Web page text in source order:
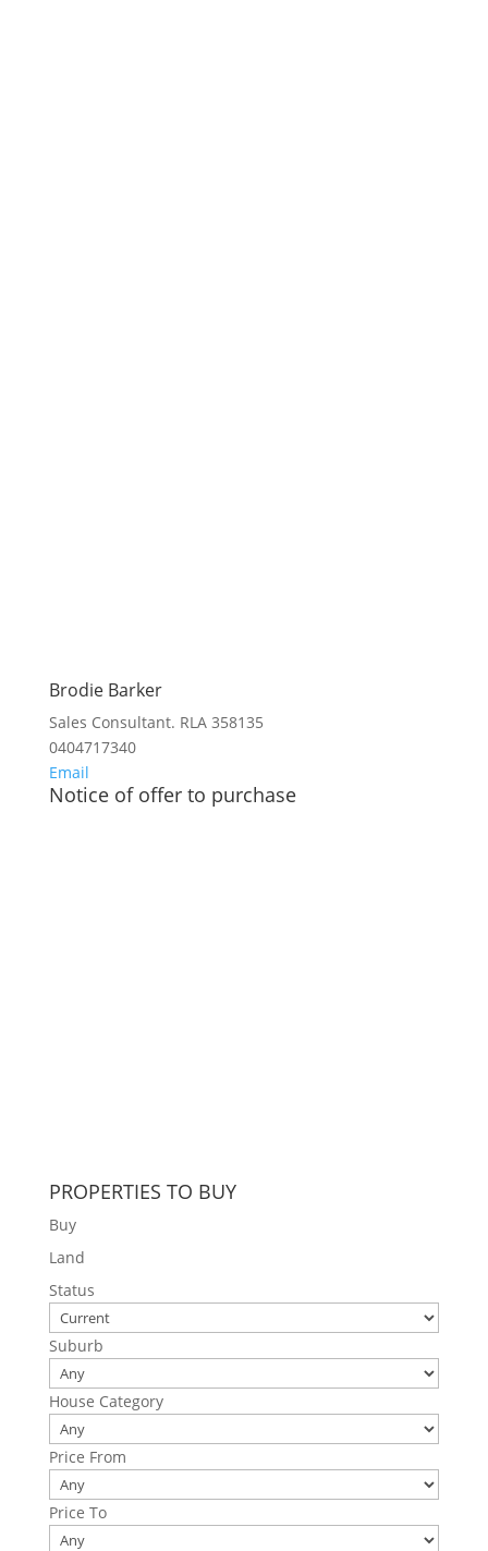
Brodie Barker
Sales Consultant. RLA 358135
0404717340
Email
Notice of offer to purchase
PROPERTIES TO BUY
Buy
Land
Status
Suburb
House Category
Price From
Price To